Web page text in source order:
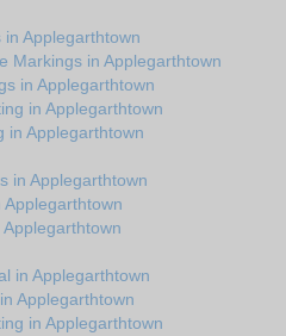
in Applegarthtown
Markings in Applegarthtown
in Applegarthtown
in Applegarthtown
in Applegarthtown
in Applegarthtown
in Applegarthtown
Applegarthtown
in Applegarthtown